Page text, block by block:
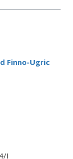
Finno-Ugric
I